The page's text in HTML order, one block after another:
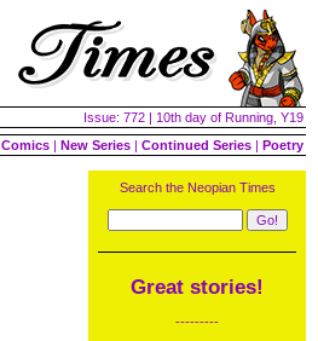
Issue: 772 | 10th day of Running, Y19
Comics | New Series | Continued Series | Poetry
Search the Neopian Times
Great stories!
---------